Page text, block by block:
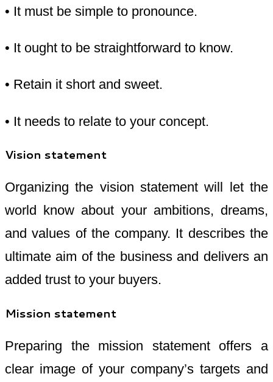
• It must be simple to pronounce.
• It ought to be straightforward to know.
• Retain it short and sweet.
• It needs to relate to your concept.
Vision statement
Organizing the vision statement will let the
world know about your ambitions, dreams,
and values of the company. It describes the
ultimate aim of the business and delivers an
added trust to your buyers.
Mission statement
Preparing the mission statement offers a
clear image of your company’s targets and